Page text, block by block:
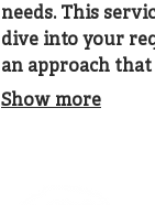
needs. This
dive into your
an approach
Let us build the
Show more